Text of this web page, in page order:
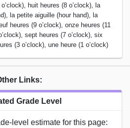
huit heures (8 o’clock), la
la petite aiguille (hour hand), la
heures (9 o’clock), onze heures (11
sept heures (7 o’clock), six
(3 o’clock), une heure (1 o’clock)
Links:
Grade Level
level estimate for this page: